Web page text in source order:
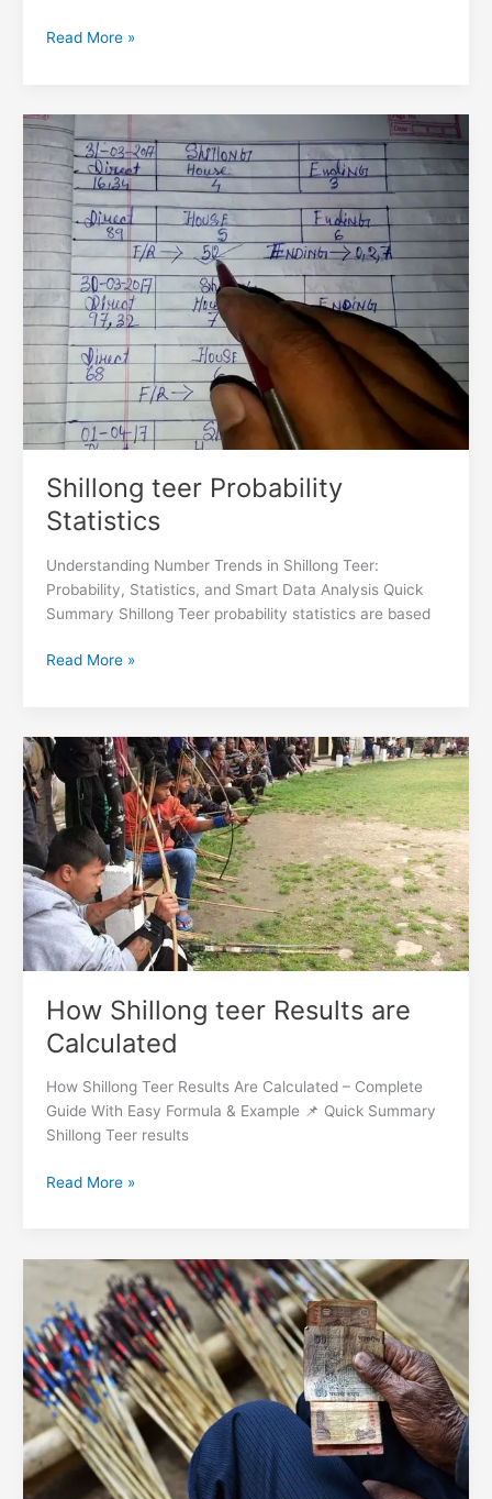
Read More »
Shillong teer Probability
Statistics
Understanding Number Trends in Shillong Teer:
Probability, Statistics, and Smart Data Analysis Quick
Summary Shillong Teer probability statistics are based
Shillong
teer
Probability
Statistics
Read More »
How Shillong teer Results are
Calculated
How Shillong Teer Results Are Calculated – Complete
Guide With Easy Formula & Example 📌 Quick Summary
Shillong Teer results
How
Shillong
teer
Results
are
Calculated
Read More »
Shillong
teer